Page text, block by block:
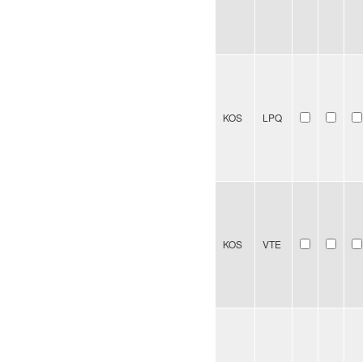
KOS LPQ
KOS VTE